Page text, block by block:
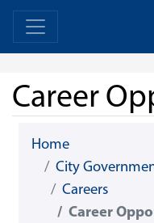
Skip Navigation
Career
Home
City
Careers
Career